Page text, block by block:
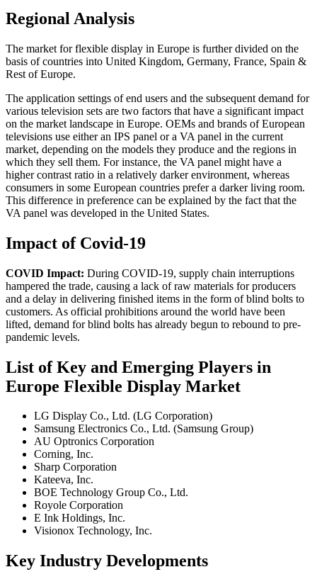
Regional Analysis
The market for flexible display in Europe is further divided on the
basis of countries into United Kingdom, Germany, France, Spain &
Rest of Europe.
The application settings of end users and the subsequent demand for
various television sets are two factors that have a significant impact
on the market landscape in Europe. OEMs and brands of European
televisions use either an IPS panel or a VA panel in the current
market, depending on the models they produce and the regions in
which they sell them. For instance, the VA panel might have a
higher contrast ratio in a relatively darker environment, whereas
consumers in some European countries prefer a darker living room.
This difference in preference can be explained by the fact that the
VA panel was developed in the United States.
Impact of Covid-19
COVID Impact: During COVID-19, supply chain interruptions
hampered the trade, causing a lack of raw materials for producers
and a delay in delivering finished items in the form of blind bolts to
customers. As official prohibitions around the world have been
lifted, demand for blind bolts has already begun to rebound to pre-
pandemic levels.
List of Key and Emerging Players in
Europe Flexible Display Market
LG Display Co., Ltd. (LG Corporation)
Samsung Electronics Co., Ltd. (Samsung Group)
AU Optronics Corporation
Corning, Inc.
Sharp Corporation
Kateeva, Inc.
BOE Technology Group Co., Ltd.
Royole Corporation
E Ink Holdings, Inc.
Visionox Technology, Inc.
Key Industry Developments